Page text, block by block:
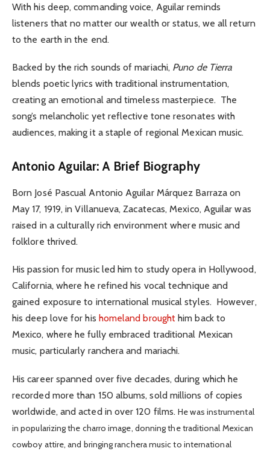
With his deep, commanding voice, Aguilar reminds
listeners that no matter our wealth or status, we all return
to the earth in the end.
Backed by the rich sounds of mariachi, Puno de Tierra
blends poetic lyrics with traditional instrumentation,
creating an emotional and timeless masterpiece. The
song’s melancholic yet reflective tone resonates with
audiences, making it a staple of regional Mexican music.
Antonio Aguilar: A Brief Biography
Born José Pascual Antonio Aguilar Márquez Barraza on
May 17, 1919, in Villanueva, Zacatecas, Mexico, Aguilar was
raised in a culturally rich environment where music and
folklore thrived.
His passion for music led him to study opera in Hollywood,
California, where he refined his vocal technique and
gained exposure to international musical styles. However,
his deep love for his homeland brought him back to
Mexico, where he fully embraced traditional Mexican
music, particularly ranchera and mariachi.
His career spanned over five decades, during which he
recorded more than 150 albums, sold millions of copies
worldwide, and acted in over 120 films.He was instrumental
in popularizing the charro image, donning the traditional Mexican
cowboy attire, and bringing ranchera music to international